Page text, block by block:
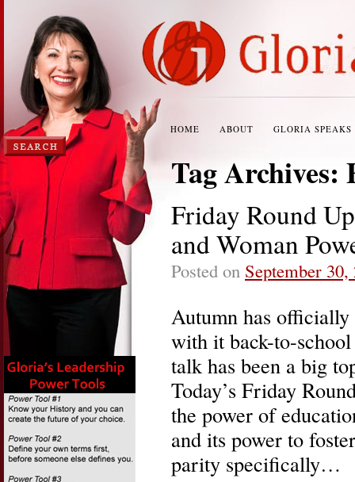
HOME ABOUT GLORIA SPEAKS
Tag Archives:
Friday Round
and Woman
Posted on September 30,
Autumn has
with it back-to-
talk has been a big
Today’s Friday
the power of
and its power to
parity specifically…